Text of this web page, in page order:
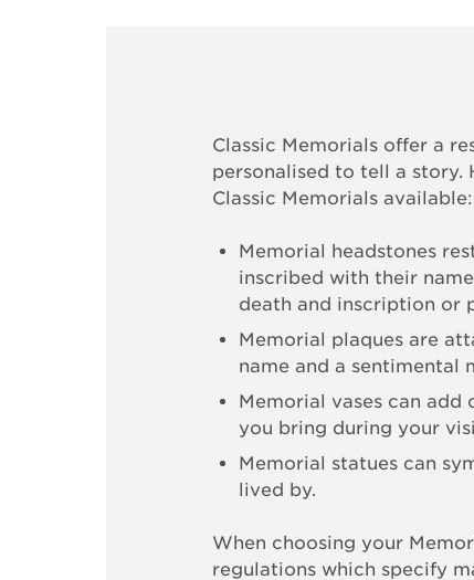
Classic Memorials offer a
personalised to tell a story.
Classic Memorials available:
Memorial headstones
inscribed with their
death and inscription or
Memorial plaques are
name and a sentimental
Memorial vases can
you bring during your
Memorial statues can
lived by.
When choosing your
regulations which specify